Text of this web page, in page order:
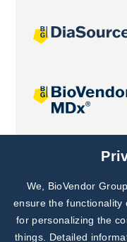
Joint projects
We, BioVendor
ensure the functionality
for personalizing the
things. Detailed